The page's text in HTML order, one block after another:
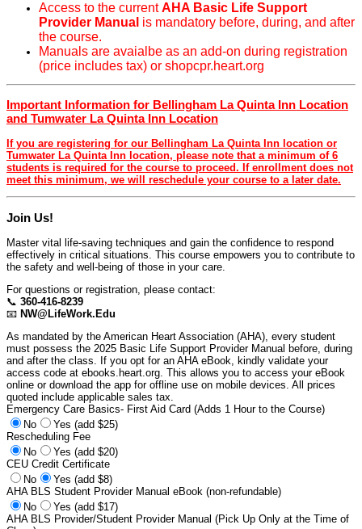
Access to the currentAHA Basic Life Support
Provider Manual is mandatory before, during, and after
the course.
Manuals are avaialbe as an add-on during registration
(price includes tax) or shopcpr.heart.org
Important Information for Bellingham La Quinta Inn Location
and Tumwater La Quinta Inn Location
If you are registering for our Bellingham La Quinta Inn location or
Tumwater La Quinta Inn location, please note that a minimum of 6
students is required for the course to proceed. If enrollment does not
meet this minimum, we will reschedule your course to a later date.
Join Us!
Master vital life-saving techniques and gain the confidence to respond
effectively in critical situations. This course empowers you to contribute to
the safety and well-being of those in your care.
For questions or registration, please contact:
📞 360-416-8239
📧 NW@LifeWork.Edu
As mandated by the American Heart Association (AHA), every student
must possess the 2025 Basic Life Support Provider Manual before, during
and after the class. If you opt for an AHA eBook, kindly validate your
access code at ebooks.heart.org. This allows you to access your eBook
online or download the app for offline use on mobile devices. All prices
quoted include applicable sales tax.
Emergency Care Basics- First Aid Card (Adds 1 Hour to the Course)
No
Yes (add $25)
Rescheduling Fee
No
Yes (add $20)
CEU Credit Certificate
No
Yes (add $8)
AHA BLS Student Provider Manual eBook (non-refundable)
No
Yes (add $17)
AHA BLS Provider/Student Provider Manual (Pick Up Only at the Time of